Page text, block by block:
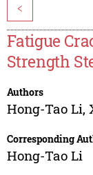
<
Fatigue
Strength
Authors
Hong-Tao Li,
Corresponding
Hong-Tao Li